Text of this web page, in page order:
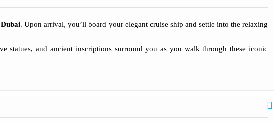
. Upon arrival, you’ll board your elegant cruise ship and settle into the relaxing
statues, and ancient inscriptions surround you as you walk through these iconic